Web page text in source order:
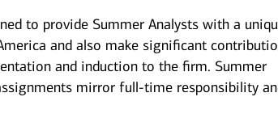
to provide Summer Analysts with a
and also make significant
and induction to the firm. Summer
mirror full-time responsibility